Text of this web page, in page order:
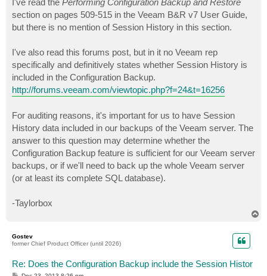
I've read the Performing Configuration Backup and Restore
section on pages 509-515 in the Veeam B&R v7 User Guide,
but there is no mention of Session History in this section.
I've also read this forums post, but in it no Veeam rep
specifically and definitively states whether Session History is
included in the Configuration Backup.
http://forums.veeam.com/viewtopic.php?f=24&t=16256
For auditing reasons, it's important for us to have Session
History data included in our backups of the Veeam server. The
answer to this question may determine whether the
Configuration Backup feature is sufficient for our Veeam server
backups, or if we'll need to back up the whole Veeam server
(or at least its complete SQL database).
-Taylorbox
Gostev
former Chief Product Officer (until 2026)
Re: Does the Configuration Backup include the Session Histor